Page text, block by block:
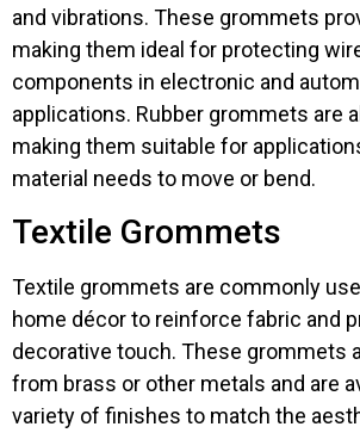
and vibrations. These grommets
making them ideal for protecting
components in electronic and
applications. Rubber grommets are
making them suitable for
material needs to move or bend.
Textile Grommets
Textile grommets are commonly
home décor to reinforce fabric and
decorative touch. These grommets
from brass or other metals and are
variety of finishes to match the